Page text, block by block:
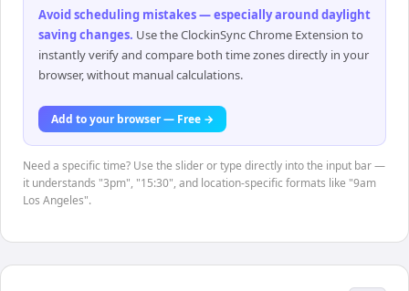
Avoid scheduling mistakes — especially around daylight
saving changes. Use the ClockinSync Chrome Extension to
instantly verify and compare both time zones directly in your
browser, without manual calculations.
Add to your browser — Free →
Need a specific time? Use the slider or type directly into the input bar —
it understands "3pm", "15:30", and location-specific formats like "9am
Los Angeles".